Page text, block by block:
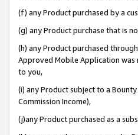
(f) any Product purchased by a
(g) any Product purchase that is
(h) any Product purchased
Approved Mobile Application was
to you,
(i) any Product subject to a
Commission Income),
(j)any Product purchased as a